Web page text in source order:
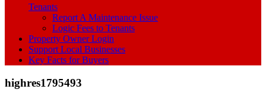
Tenants
Report A Maintenance Issue
Logic Fees to Tenants
Property Owner Login
Support Local Businesses
Key Facts for Buyers
highres1795493